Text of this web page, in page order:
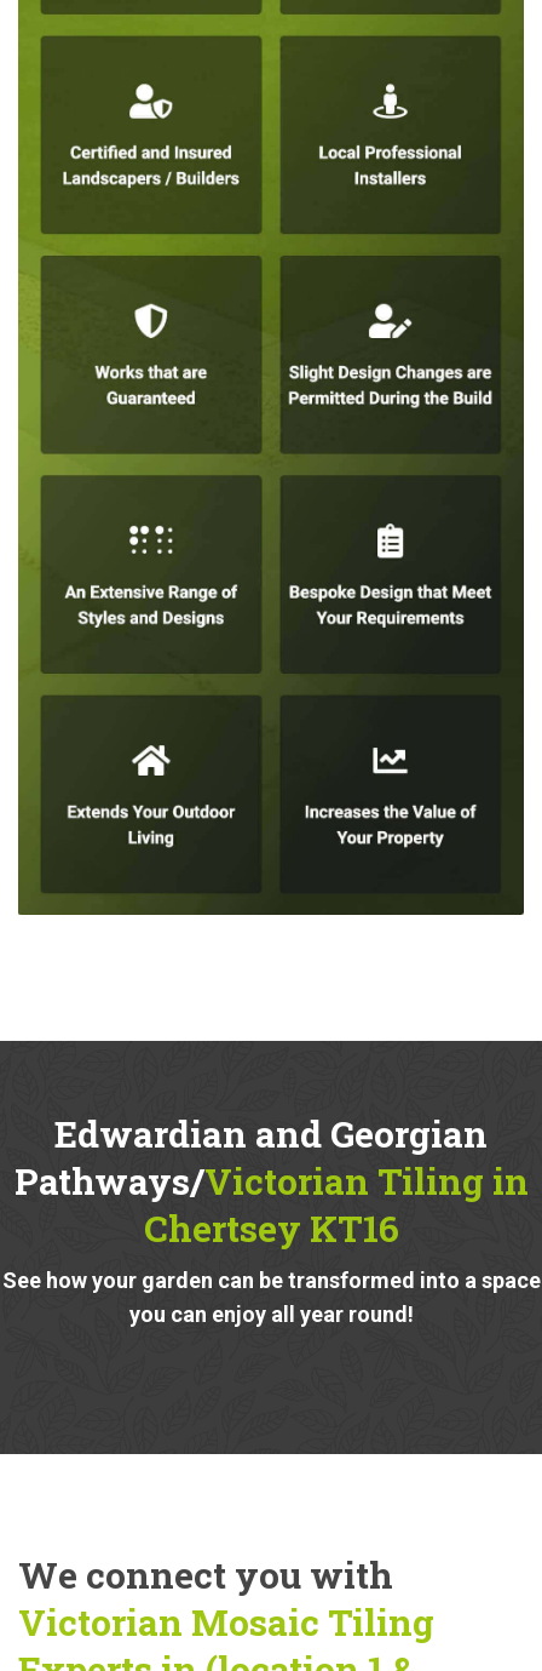
Edwardian and Georgian
Pathways/Victorian Tiling in
Chertsey KT16
See how your garden can be transformed into a space
you can enjoy all year round!
We connect you with
Victorian Mosaic Tiling